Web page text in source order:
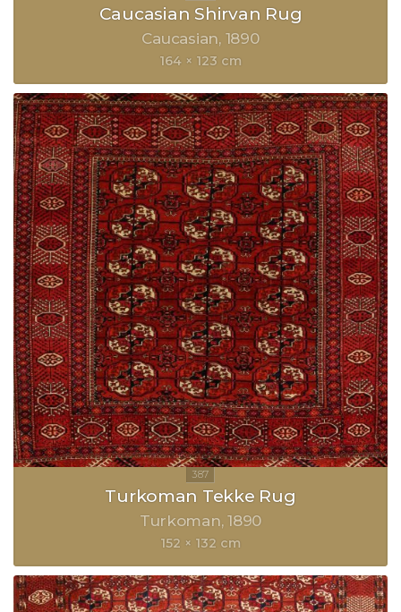
Caucasian Shirvan Rug
Caucasian 1890
164 × 123 cm
Turkoman Tekke Rug
Turkoman 1890
152 × 132 cm